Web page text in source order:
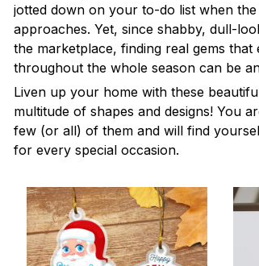
jotted down on your to-do list when
approaches. Yet, since shabby, dull-
the marketplace, finding real gems that
throughout the whole season can be
Liven up your home with these
multitude of shapes and designs! You
few (or all) of them and will find
for every special occasion.